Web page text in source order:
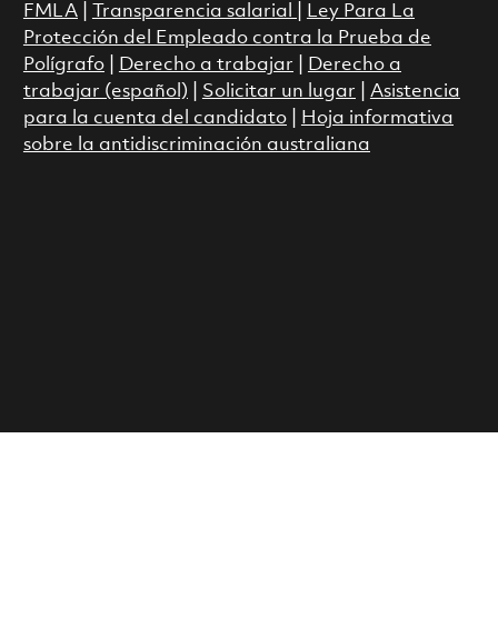
FMLA| Transparencia salarial
Ley Para La
Protección del Empleado contra la Prueba de
Polígrafo| Derecho a trabajar
Derecho a
trabajar (español)
Solicitar un lugar
Asistencia
para la cuenta del candidato|
Hoja informativa
sobre la antidiscriminación australiana